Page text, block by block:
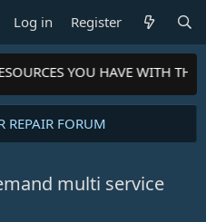
Log in Register
YOU HAVE WITH
REPAIR FORUM
multi service